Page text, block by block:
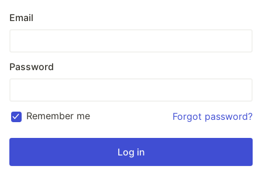
Email
Password
Remember me Forgot password?